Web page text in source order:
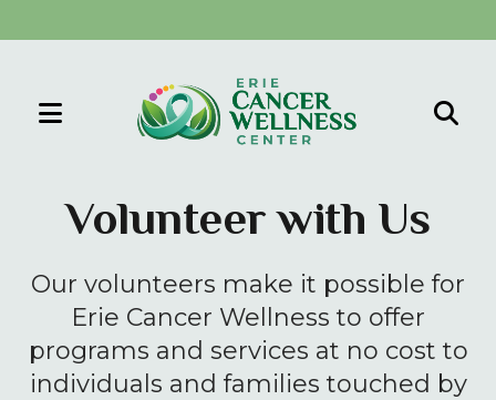
MENU
down
arrows
to
select
Volunteer with Us
Our volunteers make it possible for
Erie Cancer Wellness to offer
programs and services at no cost to
individuals and families touched by